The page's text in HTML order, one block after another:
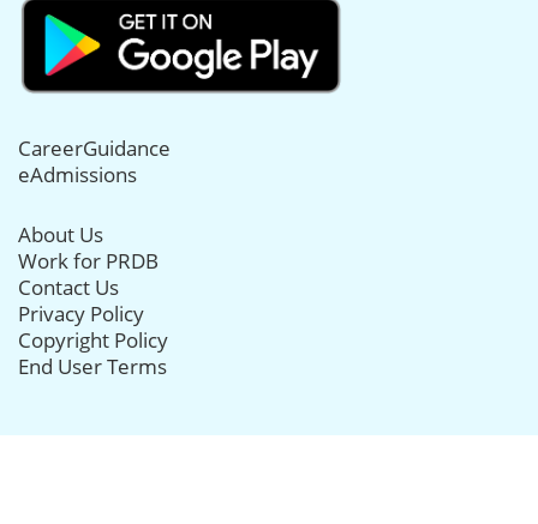
CareerGuidance
eAdmissions
About Us
Work for PRDB
Contact Us
Privacy Policy
Copyright Policy
End User Terms